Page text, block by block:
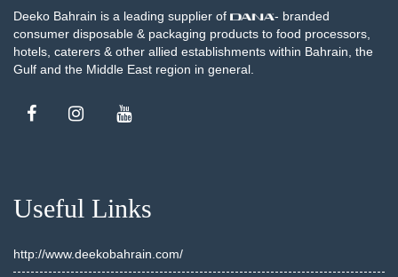
Deeko Bahrain is a leading supplier of
- branded
consumer disposable & packaging products to food processors,
hotels, caterers & other allied establishments within Bahrain, the
Gulf and the Middle East region in general.
Useful Links
http://www.deekobahrain.com/